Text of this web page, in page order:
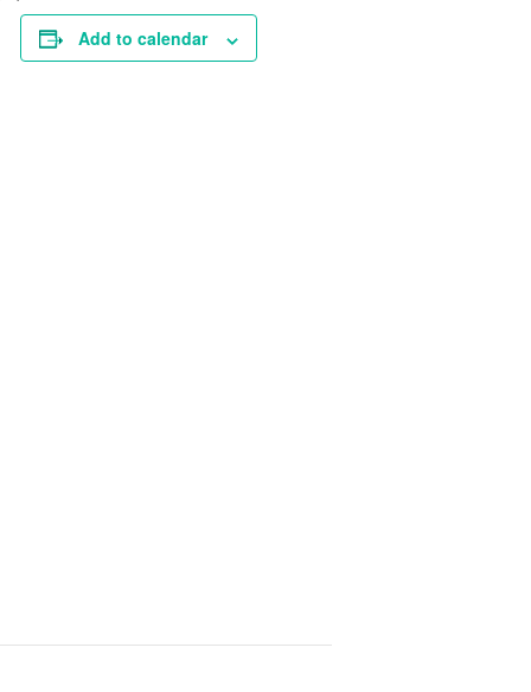
Add to calendar